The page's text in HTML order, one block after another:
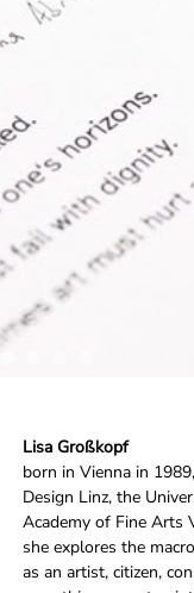
Lisa Großkopf
born in Vienna in
Design Linz, the
Academy of Fine Arts
she explores the
as an artist, citizen,